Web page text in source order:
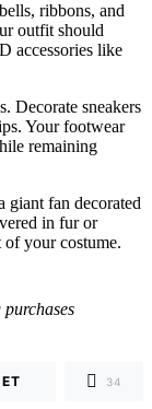
ribbons, and
outfit should
accessories like
Decorate sneakers
Your footwear
remaining
giant fan decorated
in fur or
of your costume.
34